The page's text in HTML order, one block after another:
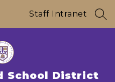
Staff Intranet
School District